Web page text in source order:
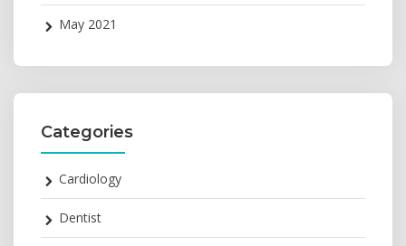
May 2021
Categories
Cardiology
Dentist